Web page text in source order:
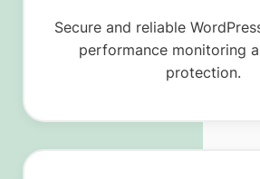
Secure and reliable
performance monitoring
protection.